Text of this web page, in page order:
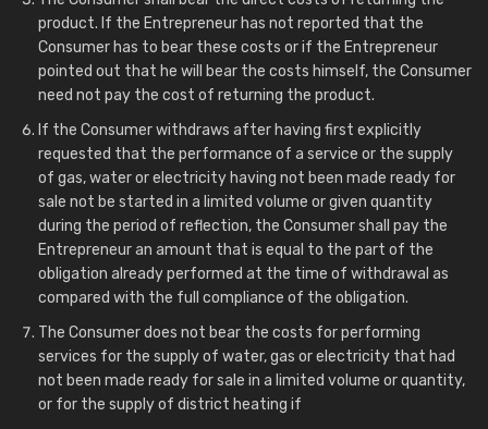
product. If the Entrepreneur has not reported that the
Consumer has to bear these costs or if the Entrepreneur
pointed out that he will bear the costs himself, the Consumer
need not pay the cost of returning the product.
If the Consumer withdraws after having first explicitly
requested that the performance of a service or the supply
of gas, water or electricity having not been made ready for
sale not be started in a limited volume or given quantity
during the period of reflection, the Consumer shall pay the
Entrepreneur an amount that is equal to the part of the
obligation already performed at the time of withdrawal as
compared with the full compliance of the obligation.
The Consumer does not bear the costs for performing
services for the supply of water, gas or electricity that had
not been made ready for sale in a limited volume or quantity,
or for the supply of district heating if